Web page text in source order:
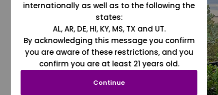
internationally as well as to the following the
states:
AL, AR, DE, HI, KY, MS, TX and UT.
By acknowledging this message you confirm
you are aware of these restrictions, and you
confirm you are at least 21 years old.
Continue